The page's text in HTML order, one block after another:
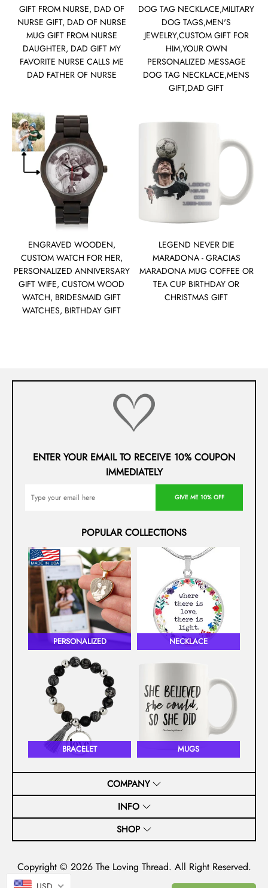
GIFT FROM NURSE, DAD OF
NURSE GIFT, DAD OF NURSE
MUG GIFT FROM NURSE
DAUGHTER, DAD GIFT MY
FAVORITE NURSE CALLS ME
DAD FATHER OF NURSE
DOG TAG NECKLACE,MILITARY
DOG TAGS,MEN'S
JEWELRY,CUSTOM GIFT FOR
HIM,YOUR OWN
PERSONALIZED MESSAGE
DOG TAG NECKLACE,MENS
GIFT,DAD GIFT
ENGRAVED WOODEN,
CUSTOM WATCH FOR HER,
PERSONALIZED ANNIVERSARY
GIFT WIFE, CUSTOM WOOD
WATCH, BRIDESMAID GIFT
WATCHES, BIRTHDAY GIFT
LEGEND NEVER DIE
MARADONA - GRACIAS
MARADONA MUG COFFEE OR
TEA CUP BIRTHDAY OR
CHRISTMAS GIFT
ENTER YOUR EMAIL TO RECEIVE 10% COUPON
IMMEDIATELY
GIVE ME 10% OFF
POPULAR COLLECTIONS
PERSONALIZED NECKLACE
BRACELET MUGS
COMPANY
INFO
SHOP
Copyright © 2026 The Loving Thread. All Right Reserved.